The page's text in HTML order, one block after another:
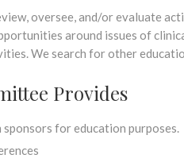
oversee, and/or evaluate
around issues of
We search for other
Provides
for education purposes.